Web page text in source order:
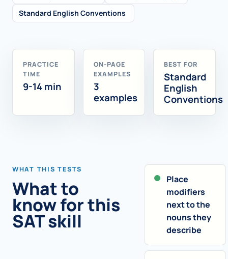
Standard English Conventions
PRACTICE
TIME
9-14 min
ON-PAGE
EXAMPLES
3
examples
BEST FOR
Standard
English
Conventions
WHAT THIS TESTS
What to
know for this
SAT skill
Place
modifiers
next to the
nouns they
describe